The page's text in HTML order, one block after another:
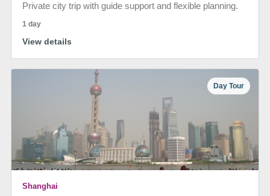
Private city trip with guide support and flexible planning.
1 day
View details
Day Tour
Shanghai